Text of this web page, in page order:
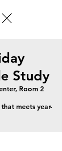
Study
Room 2
meets year-